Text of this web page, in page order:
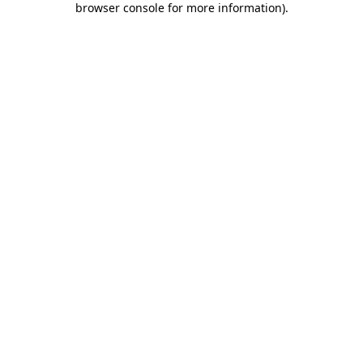
browser console for more information).